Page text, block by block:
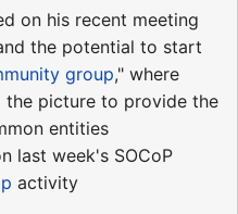
on his recent meeting
the potential to start
group," where
the picture to provide the
entities
last week's SOCoP
activity